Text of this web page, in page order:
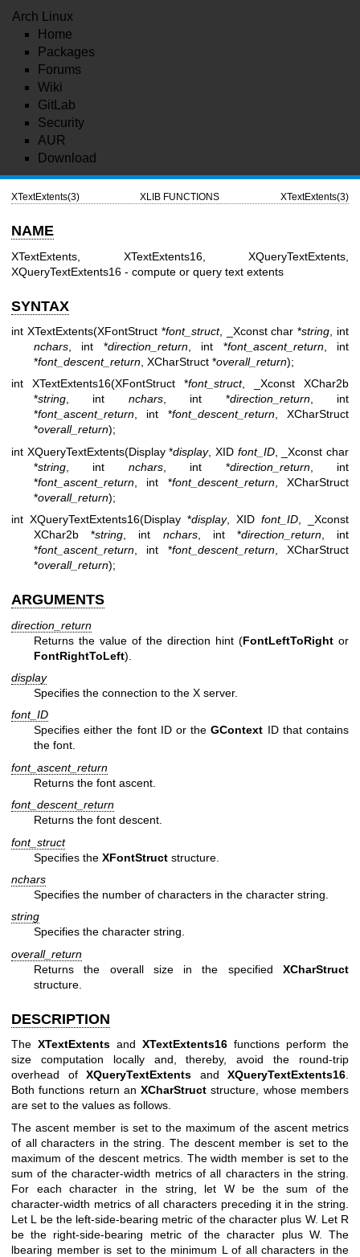
Arch Linux
Home
Packages
Forums
Wiki
GitLab
Security
AUR
Download
XTextExtents(3) XLIB FUNCTIONS XTextExtents(3)
NAME
XTextExtents, XTextExtents16, XQueryTextExtents,
XQueryTextExtents16 - compute or query text extents
SYNTAX
int XTextExtents(XFontStruct *font_struct, _Xconst char *string , int
nchars , int *direction_return, int *font_ascent_return, int
*font_descent_return , XCharStruct *overall_return);
int XTextExtents16(XFontStruct *font_struct, _Xconst XChar2b
*string, int nchars, int *direction_return, int
*font_ascent_return, int *font_descent_return, XCharStruct
*overall_return);
int XQueryTextExtents(Display *display, XID font_ID, _Xconst char
*string , int nchars, int *direction_return, int
*font_ascent_return , int *font_descent_return, XCharStruct
*overall_return);
int XQueryTextExtents16(Display *display, XID font_ID , _Xconst
XChar2b *string , int nchars, int *direction_return, int
*font_ascent_return , int *font_descent_return, XCharStruct
*overall_return);
ARGUMENTS
direction_return
Returns the value of the direction hint (FontLeftToRight or
FontRightToLeft).
display
Specifies the connection to the X server.
font_ID
Specifies either the font ID or theGContext ID that contains
the font.
font_ascent_return
Returns the font ascent.
font_descent_return
Returns the font descent.
font_struct
Specifies the XFontStruct structure.
nchars
Specifies the number of characters in the character string.
string
Specifies the character string.
overall_return
Returns the overall size in the specified XCharStruct
structure.
DESCRIPTION
The XTextExtents and XTextExtents16 functions perform the
size computation locally and, thereby, avoid the round-trip
overhead of XQueryTextExtents and XQueryTextExtents16.
Both functions return anXCharStruct structure, whose members
are set to the values as follows.
The ascent member is set to the maximum of the ascent metrics
of all characters in the string. The descent member is set to the
maximum of the descent metrics. The width member is set to the
sum of the character-width metrics of all characters in the string.
For each character in the string, let W be the sum of the
character-width metrics of all characters preceding it in the string.
Let L be the left-side-bearing metric of the character plus W. Let R
be the right-side-bearing metric of the character plus W. The
lbearing member is set to the minimum L of all characters in the